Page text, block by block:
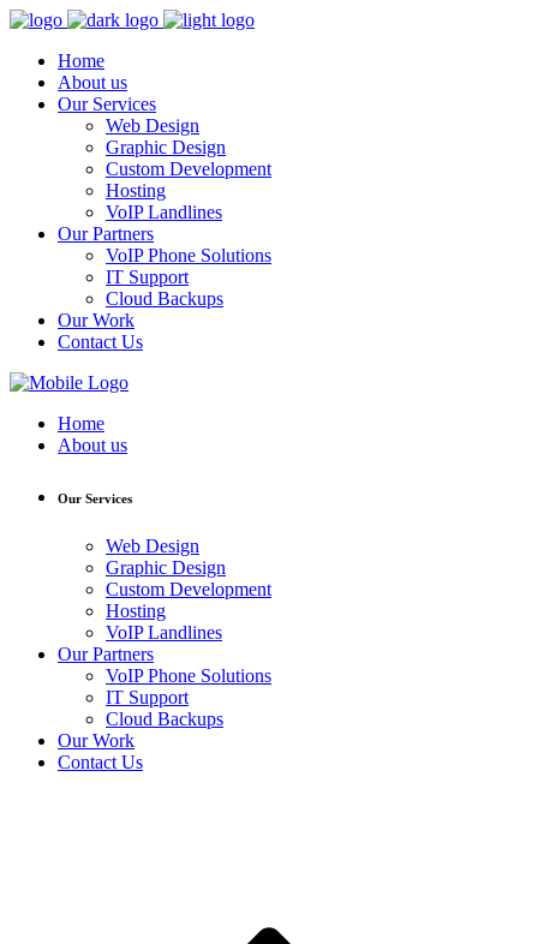
Home
About us
Our Services
Web Design
Graphic Design
Custom Development
Hosting
VoIP Landlines
Our Partners
VoIP Phone Solutions
IT Support
Cloud Backups
Our Work
Contact Us
Home
About us
Our Services
Web Design
Graphic Design
Custom Development
Hosting
VoIP Landlines
Our Partners
VoIP Phone Solutions
IT Support
Cloud Backups
Our Work
Contact Us